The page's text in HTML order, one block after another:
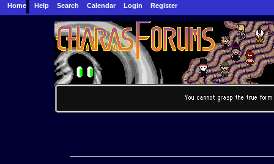
Home Help Search Calendar Login Register